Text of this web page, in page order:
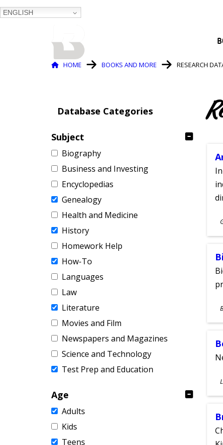
ENGLISH
Breadcrumb
HOME BOOKS AND MORE RESEARCH
Database Categories
Subject
Biography
Business and Investing
Encyclopedias
Genealogy
Health and Medicine
History
Homework Help
How-To
Languages
Law
Literature
Movies and Film
Newspapers and Magazines
Science and Technology
Test Prep and Education
Age
Adults
Kids
Teens